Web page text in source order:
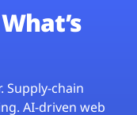
Supply-chain
AI-driven web